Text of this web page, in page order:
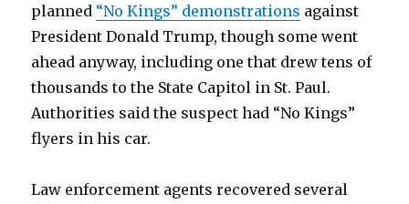
planned “No Kings” demonstrations against
President Donald Trump, though some went
ahead anyway, including one that drew tens of
thousands to the State Capitol in St. Paul.
Authorities said the suspect had “No Kings”
flyers in his car.
Law enforcement agents recovered several